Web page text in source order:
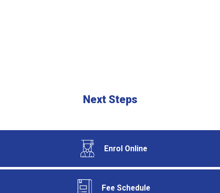
Next Steps
Enrol Online
Fee Schedule